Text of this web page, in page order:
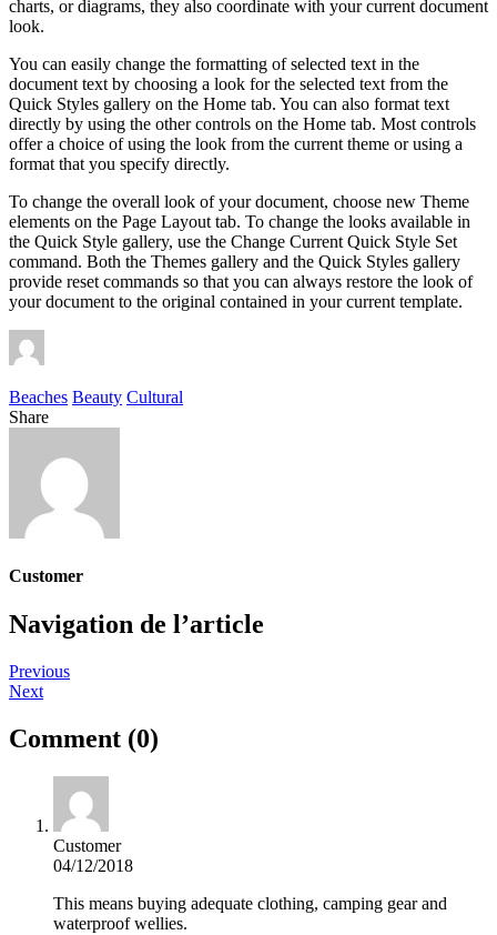
charts, or diagrams, they also coordinate with your current document
look.
You can easily change the formatting of selected text in the
document text by choosing a look for the selected text from the
Quick Styles gallery on the Home tab. You can also format text
directly by using the other controls on the Home tab. Most controls
offer a choice of using the look from the current theme or using a
format that you specify directly.
To change the overall look of your document, choose new Theme
elements on the Page Layout tab. To change the looks available in
the Quick Style gallery, use the Change Current Quick Style Set
command. Both the Themes gallery and the Quick Styles gallery
provide reset commands so that you can always restore the look of
your document to the original contained in your current template.
Beaches Beauty Cultural
Share
Customer
Navigation de l’article
Previous
Next
Comment (0)
Customer
04/12/2018
This means buying adequate clothing, camping gear and
waterproof wellies.